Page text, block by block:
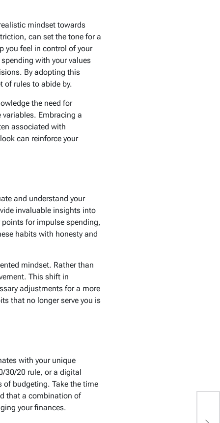
mindset towards
can set the tone for a
you feel in control of your
with your values
By adopting this
of rules to abide by.
the need for
Embracing a
associated with
can reinforce your
and understand your
invaluable insights into
for impulse spending,
habits with honesty and
mindset. Rather than
This shift in
adjustments for a more
that no longer serve you is
with your unique
30/20 rule, or a digital
budgeting. Take the time
that a combination of
your finances.